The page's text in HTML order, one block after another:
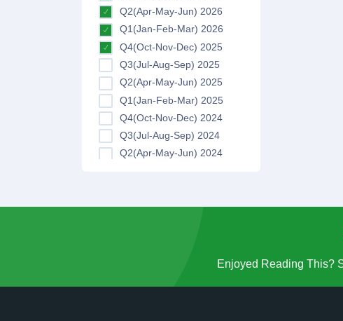
Q2(Apr-May-Jun) 2026
Q1(Jan-Feb-Mar) 2026
Q4(Oct-Nov-Dec) 2025
Q3(Jul-Aug-Sep) 2025
Q2(Apr-May-Jun) 2025
Q1(Jan-Feb-Mar) 2025
Q4(Oct-Nov-Dec) 2024
Q3(Jul-Aug-Sep) 2024
Q2(Apr-May-Jun) 2024
Q3(Jul-Aug-Sep) 2023
Q4(Oct-Nov-Dec) 2022Enjoyed Reading This?